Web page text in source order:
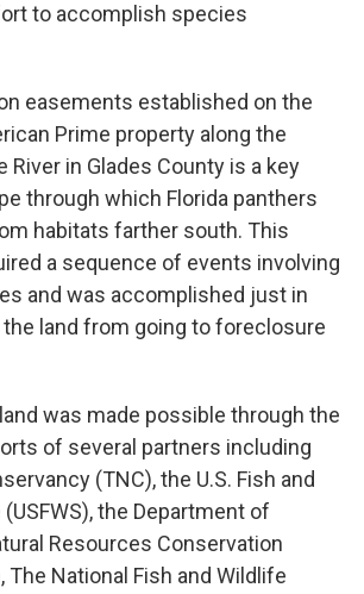
to accomplish species
easements established on the
Prime property along the
River in Glades County is a key
through which Florida panthers
habitats farther south. This
a sequence of events involving
and was accomplished just in
land from going to foreclosure
was made possible through the
of several partners including
(TNC), the U.S. Fish and
the Department of
Resources Conservation
The National Fish and Wildlife